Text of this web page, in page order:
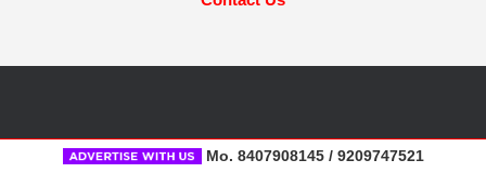
Mo. 8407908145 / 9209747521